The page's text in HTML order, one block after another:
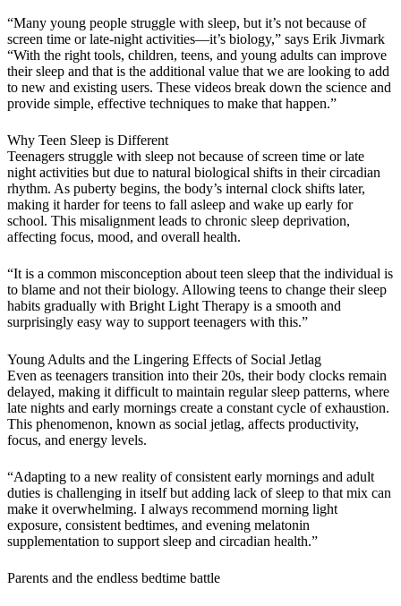
“Many young people struggle with sleep, but it’s not because of
screen time or late-night activities—it’s biology,” says Erik Jivmark
“With the right tools, children, teens, and young adults can improve
their sleep and that is the additional value that we are looking to add
to new and existing users. These videos break down the science and
provide simple, effective techniques to make that happen.”
Why Teen Sleep is Different
Teenagers struggle with sleep not because of screen time or late
night activities but due to natural biological shifts in their circadian
rhythm. As puberty begins, the body’s internal clock shifts later,
making it harder for teens to fall asleep and wake up early for
school. This misalignment leads to chronic sleep deprivation,
affecting focus, mood, and overall health.
“It is a common misconception about teen sleep that the individual is
to blame and not their biology. Allowing teens to change their sleep
habits gradually with Bright Light Therapy is a smooth and
surprisingly easy way to support teenagers with this.”
Young Adults and the Lingering Effects of Social Jetlag
Even as teenagers transition into their 20s, their body clocks remain
delayed, making it difficult to maintain regular sleep patterns, where
late nights and early mornings create a constant cycle of exhaustion.
This phenomenon, known as social jetlag, affects productivity,
focus, and energy levels.
“Adapting to a new reality of consistent early mornings and adult
duties is challenging in itself but adding lack of sleep to that mix can
make it overwhelming. I always recommend morning light
exposure, consistent bedtimes, and evening melatonin
supplementation to support sleep and circadian health.”
Parents and the endless bedtime battle